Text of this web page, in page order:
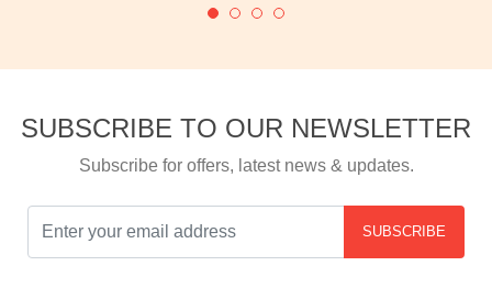
SUBSCRIBE TO OUR NEWSLETTER
Subscribe for offers, latest news & updates.
SUBSCRIBE